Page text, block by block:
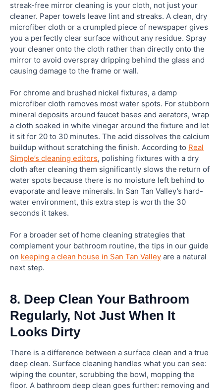
streak-free mirror cleaning is your cloth, not just your
cleaner. Paper towels leave lint and streaks. A clean, dry
microfiber cloth or a crumpled piece of newspaper gives
you a perfectly clear surface without any residue. Spray
your cleaner onto the cloth rather than directly onto the
mirror to avoid overspray dripping behind the glass and
causing damage to the frame or wall.
For chrome and brushed nickel fixtures, a damp
microfiber cloth removes most water spots. For stubborn
mineral deposits around faucet bases and aerators, wrap
a cloth soaked in white vinegar around the fixture and let
it sit for 20 to 30 minutes. The acid dissolves the calcium
buildup without scratching the finish. According to Real
Simple’s cleaning editors, polishing fixtures with a dry
cloth after cleaning them significantly slows the return of
water spots because there is no moisture left behind to
evaporate and leave minerals. In San Tan Valley’s hard-
water environment, this extra step is worth the 30
seconds it takes.
For a broader set of home cleaning strategies that
complement your bathroom routine, the tips in our guide
on keeping a clean house in San Tan Valley are a natural
next step.
8. Deep Clean Your Bathroom
Regularly, Not Just When It
Looks Dirty
There is a difference between a surface clean and a true
deep clean. Surface cleaning handles what you can see:
wiping the counter, scrubbing the bowl, mopping the
floor. A bathroom deep clean goes further: removing and